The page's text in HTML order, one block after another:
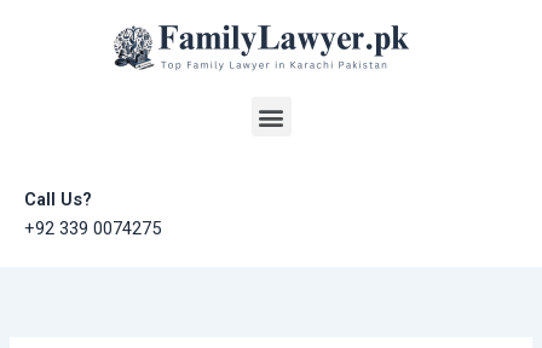
Menu
Call Us?
+92 339 0074275